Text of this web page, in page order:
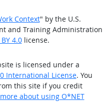
Context" by the U.S.
and Training Administration
BY 4.0license.
is licensed under a
International License. You
this site if you credit
about using O*NET